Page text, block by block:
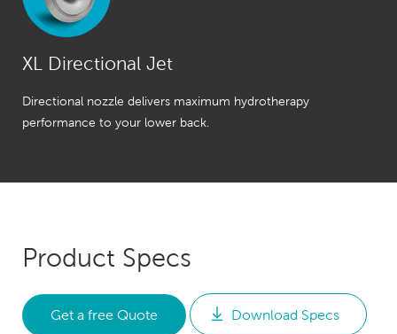
XL Directional Jet
Directional nozzle delivers maximum hydrotherapy
performance to your lower back.
Product Specs
Get a free Quote Download Specs